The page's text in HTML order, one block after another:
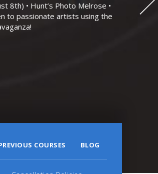
8th) • Hunt’s Photo Melrose •
to passionate artists using the
COURSES BLOG